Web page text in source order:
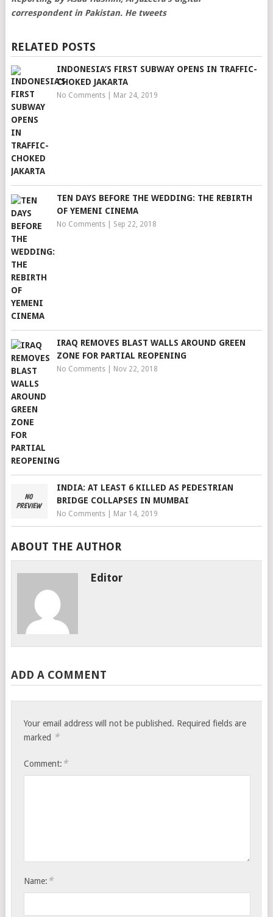
correspondent in Pakistan. He tweets
RELATED POSTS
INDONESIA’S FIRST SUBWAY OPENS IN TRAFFIC-
CHOKED JAKARTA
No Comments| Mar 24, 2019
TEN DAYS BEFORE THE WEDDING: THE REBIRTH
OF YEMENI CINEMA
No Comments| Sep 22, 2018
IRAQ REMOVES BLAST WALLS AROUND GREEN
ZONE FOR PARTIAL REOPENING
No Comments| Nov 22, 2018
INDIA: AT LEAST 6 KILLED AS PEDESTRIAN
BRIDGE COLLAPSES IN MUMBAI
No Comments| Mar 14, 2019
ABOUT THE AUTHOR
Editor
ADD A COMMENT
Your email address will not be published. Required fields are
marked *
Comment: *
Name: *